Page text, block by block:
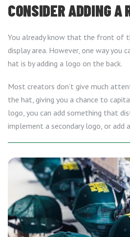
CONSIDER ADDING A
You already know that the front of
display area. However, one way you
hat is by adding a logo on the back.
Most creators don’t give much
the hat, giving you a chance to
logo, you can add something that
implement a secondary logo, or add